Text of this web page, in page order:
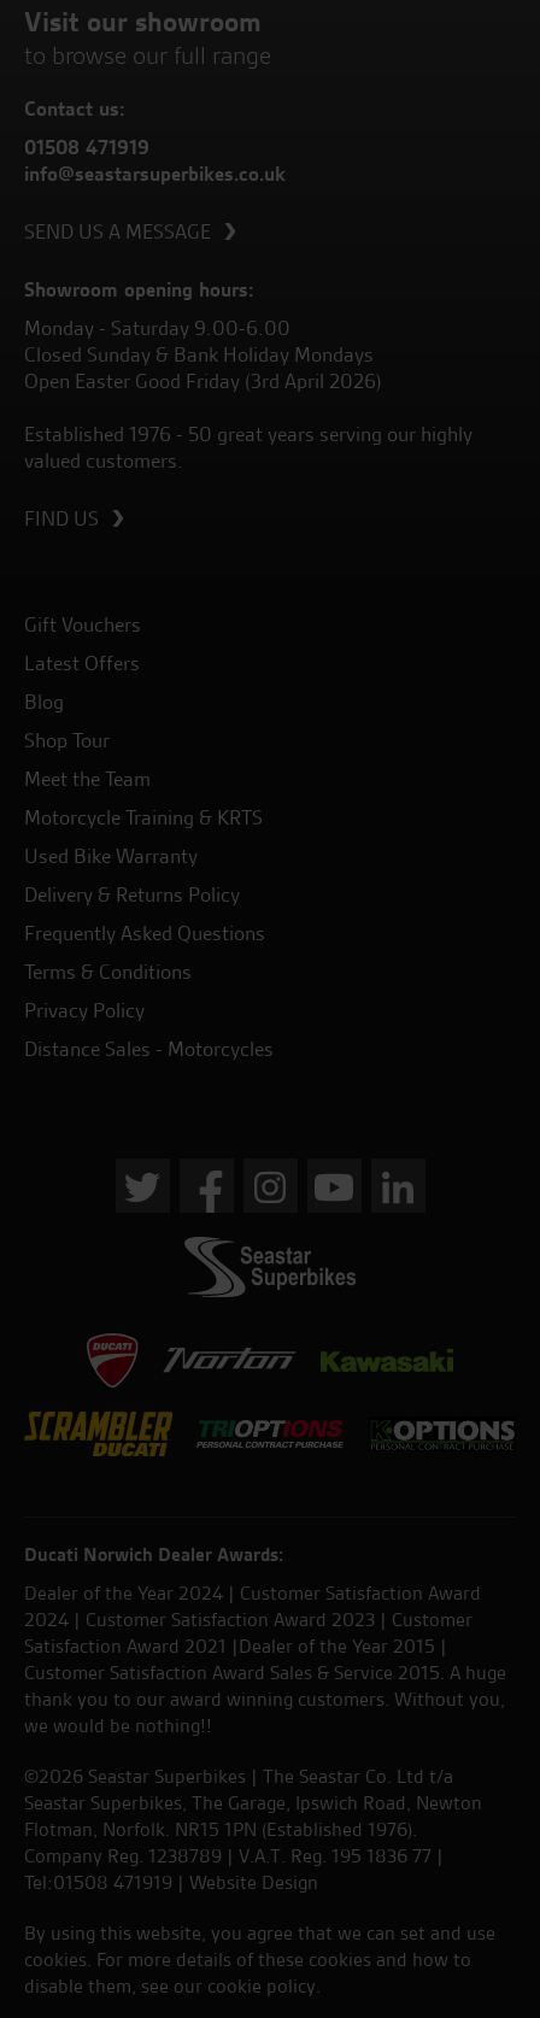
Visit our showroom
to browse our full range
Contact us:
01508 471919
info@seastarsuperbikes.co.uk
SEND US A MESSAGE
Showroom opening hours:
Monday - Saturday 9.00-6.00
Closed Sunday & Bank Holiday Mondays
Open Easter Good Friday (3rd April 2026)
Established 1976 - 50 great years serving our highly
valued customers.
FIND US
Gift Vouchers
Latest Offers
Blog
Shop Tour
Meet the Team
Motorcycle Training & KRTS
Used Bike Warranty
Delivery & Returns Policy
Frequently Asked Questions
Terms & Conditions
Privacy Policy
Distance Sales - Motorcycles
Ducati Norwich Dealer Awards:
Dealer of the Year 2024 | Customer Satisfaction Award
2024 | Customer Satisfaction Award 2023 | Customer
Satisfaction Award 2021 |Dealer of the Year 2015 |
Customer Satisfaction Award Sales & Service 2015. A huge
thank you to our award winning customers. Without you,
we would be nothing!!
©2026 Seastar Superbikes | The Seastar Co. Ltd t/a
Seastar Superbikes, The Garage, Ipswich Road, Newton
Flotman, Norfolk. NR15 1PN (Established 1976).
Company Reg. 1238789 | V.A.T. Reg. 195 1836 77 |
Tel:01508 471919 | Website Design
By using this website, you agree that we can set and use
cookies. For more details of these cookies and how to
disable them, see our cookie policy.